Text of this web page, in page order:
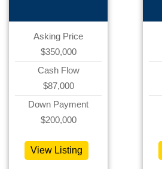
Asking Price
$350,000
Cash Flow
$87,000
Down Payment
$200,000
View Listing